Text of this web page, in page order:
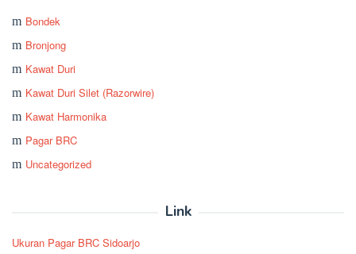
Bondek
Bronjong
Kawat Duri
Kawat Duri Silet (Razorwire)
Kawat Harmonika
Pagar BRC
Uncategorized
Link
Ukuran Pagar BRC Sidoarjo